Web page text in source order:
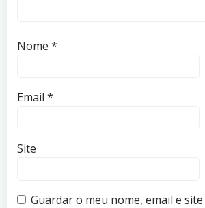
Nome *
Email *
Site
Guardar o meu nome, email e